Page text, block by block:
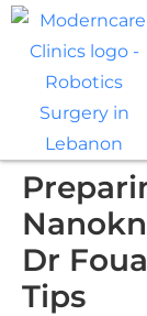
Dr
Tips